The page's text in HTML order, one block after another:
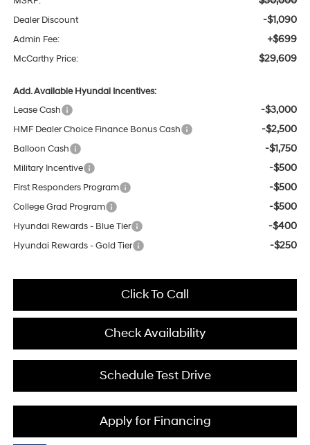
Dealer Discount -$1,090
Admin Fee: +$699
McCarthy Price: $29,609
Add. Available Hyundai Incentives:
Lease Cash
-$3,000
HMF Dealer Choice Finance Bonus Cash -$2,500
Balloon Cash -$1,750
Military Incentive -$500
First Responders Program -$500
College Grad Program -$500
Hyundai Rewards - Blue Tier -$400
Hyundai Rewards - Gold Tier -$250
Click To Call
Check Availability
Schedule Test Drive
Apply for Financing